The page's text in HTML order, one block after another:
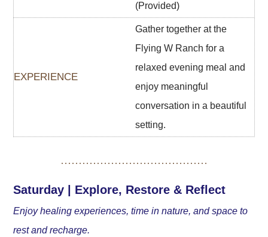
(Provided)
Gather together at the
Flying W Ranch for a
relaxed evening meal and
enjoy meaningful
conversation in a beautiful
setting.
Saturday | Explore, Restore & Reflect
Enjoy healing experiences, time in nature, and space to
rest and recharge.